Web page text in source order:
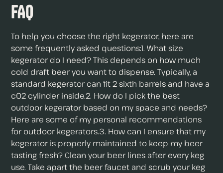
FAQ
To help you choose the right kegerator, here are
some frequently asked questions:1. What size
kegerator do I need? This depends on how much
cold draft beer you want to dispense. Typically, a
standard kegerator can fit 2 sixth barrels and have a
c02 cylinder inside.2. How do I pick the best
outdoor kegerator based on my space and needs?
Here are some of my personal recommendations
for outdoor kegerators.3. How can I ensure that my
kegerator is properly maintained to keep my beer
tasting fresh? Clean your beer lines after every keg
use. Take apart the beer faucet and scrub your keg